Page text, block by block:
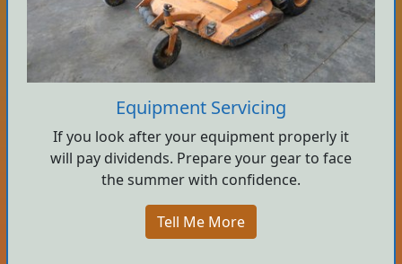
Equipment Servicing
If you look after your equipment properly it
will pay dividends. Prepare your gear to face
the summer with confidence.
Tell Me More